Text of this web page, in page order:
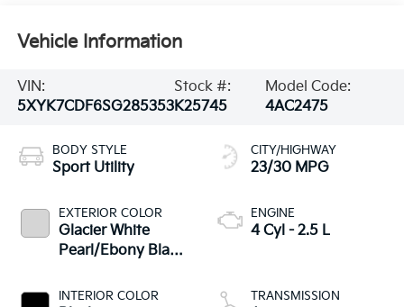
Vehicle Information
VIN:
5XYK7CDF6SG285353
Stock #:
K25745
Model Code:
4AC2475
BODY STYLE
Sport Utility
EXTERIOR COLOR
Glacier White
Pearl/Ebony Black
INTERIOR COLOR
CITY/HIGHWAY
23/30 MPG
ENGINE
4 Cyl - 2.5 L
TRANSMISSION